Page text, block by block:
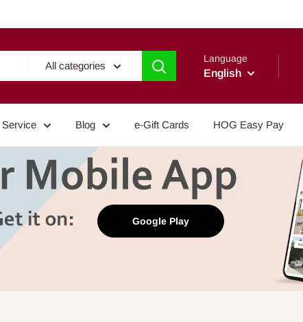
All categories
Language
English
Service Blog e-Gift Cards HOG Easy Pay
Google Play